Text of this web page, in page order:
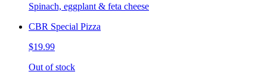
Spinach, eggplant & feta cheese
CBR Special Pizza
$19.99
Out of stock